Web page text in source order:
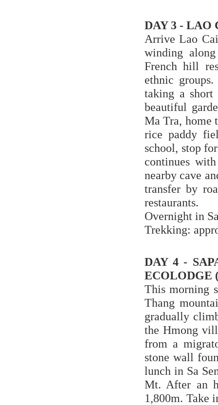
DAY 3 - LAO
Arrive Lao
winding
French hill
ethnic
taking a short
beautiful
Ma Tra, home
rice paddy
school, stop
continues
nearby cave
transfer by
restaurants.
Overnight in
Trekking:
DAY 4 -
ECOLODGE
This morning
Thang
gradually
the Hmong
from a
stone wall
lunch in Sa
Mt. After an
1,800m. Take